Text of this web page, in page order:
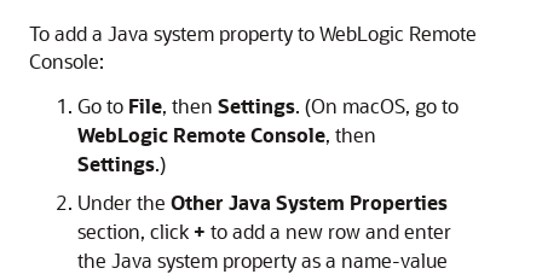
To add a Java system property toWebLogic Remote
Console:
Go to File, then Settings. (On macOS, go to
WebLogic Remote Console, then
Settings.)
Under the Other Java System Properties
section, click + to add a new row and enter
the Java system property as a name-value